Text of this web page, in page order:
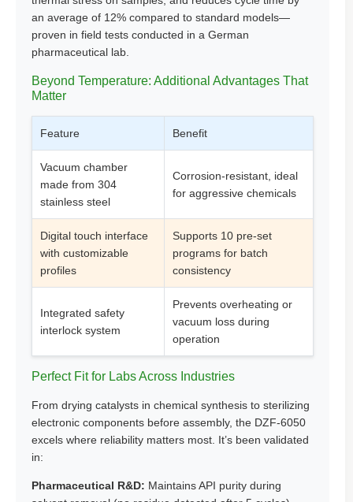
an average of 12% compared to standard models—
proven in field tests conducted in a German
pharmaceutical lab.
Beyond Temperature: Additional Advantages That
Matter
Feature Benefit
Vacuum chamber
made from 304
stainless steel
Corrosion-resistant, ideal
for aggressive chemicals
Digital touch interface
with customizable
profiles
Supports 10 pre-set
programs for batch
consistency
Integrated safety
interlock system
Prevents overheating or
vacuum loss during
operation
Perfect Fit for Labs Across Industries
From drying catalysts in chemical synthesis to sterilizing
electronic components before assembly, the DZF-6050
excels where reliability matters most. It’s been validated
in:
Pharmaceutical R&D: Maintains API purity during